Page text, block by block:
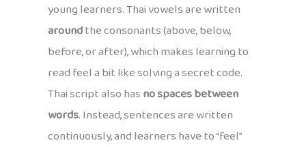
young learners. Thai vowels are written
aroundthe consonants (above, below,
before, or after), which makes learning to
read feel a bit like solving a secret code.
Thai script also hasno spaces between
words. Instead, sentences are written
continuously, and learners have to “feel”